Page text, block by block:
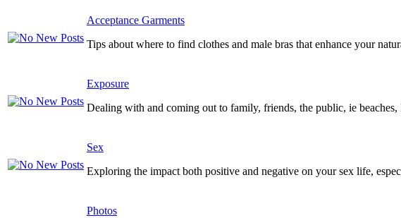
Acceptance Garments
Tips about where to find clothes and male bras that enhance your
Exposure
Dealing with and coming out to family, friends, the public, ie beaches,
Sex
Exploring the impact both positive and negative on your sex life,
Photos